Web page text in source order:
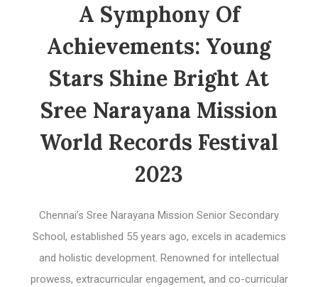
A Symphony Of
Achievements: Young
Stars Shine Bright At
Sree Narayana Mission
World Records Festival
2023
Chennai’s Sree Narayana Mission Senior Secondary
School, established 55 years ago, excels in academics
and holistic development. Renowned for intellectual
prowess, extracurricular engagement, and co-curricular